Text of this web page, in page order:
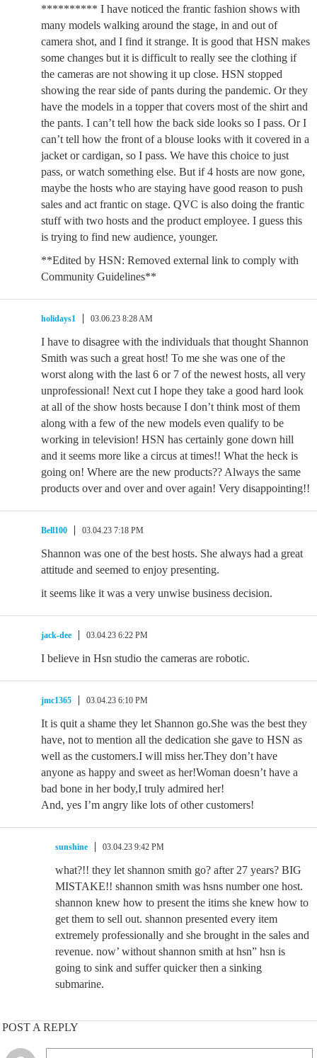
********** I have noticed the frantic fashion shows with
many models walking around the stage, in and out of
camera shot, and I find it strange. It is good that HSN makes
some changes but it is difficult to really see the clothing if
the cameras are not showing it up close. HSN stopped
showing the rear side of pants during the pandemic. Or they
have the models in a topper that covers most of the shirt and
the pants. I can’t tell how the back side looks so I pass. Or I
can’t tell how the front of a blouse looks with it covered in a
jacket or cardigan, so I pass. We have this choice to just
pass, or watch something else. But if 4 hosts are now gone,
maybe the hosts who are staying have good reason to push
sales and act frantic on stage. QVC is also doing the frantic
stuff with two hosts and the product employee. I guess this
is trying to find new audience, younger.
**Edited by HSN: Removed external link to comply with
Community Guidelines**
holidays1 03.06.23 8:28 AM
I have to disagree with the individuals that thought Shannon
Smith was such a great host! To me she was one of the
worst along with the last 6 or 7 of the newest hosts, all very
unprofessional! Next cut I hope they take a good hard look
at all of the show hosts because I don’t think most of them
along with a few of the new models even qualify to be
working in television! HSN has certainly gone down hill
and it seems more like a circus at times!! What the heck is
going on! Where are the new products?? Always the same
products over and over and over again! Very disappointing!!
Bell100 03.04.23 7:18 PM
Shannon was one of the best hosts. She always had a great
attitude and seemed to enjoy presenting.
it seems like it was a very unwise business decision.
jack-dee 03.04.23 6:22 PM
I believe in Hsn studio the cameras are robotic.
jmc1365 03.04.23 6:10 PM
It is quit a shame they let Shannon go.She was the best they
have, not to mention all the dedication she gave to HSN as
well as the customers.I will miss her.They don’t have
anyone as happy and sweet as her!Woman doesn’t have a
bad bone in her body,I truly admired her!
And, yes I’m angry like lots of other customers!
sunshine 03.04.23 9:42 PM
what?!! they let shannon smith go? after 27 years? BIG
MISTAKE!! shannon smith was hsns number one host.
shannon knew how to present the itims she knew how to
get them to sell out. shannon presented every item
extremely professionally and she brought in the sales and
revenue. now’ without shannon smith at hsn” hsn is
going to sink and suffer quicker then a sinking
submarine.
POST A REPLY